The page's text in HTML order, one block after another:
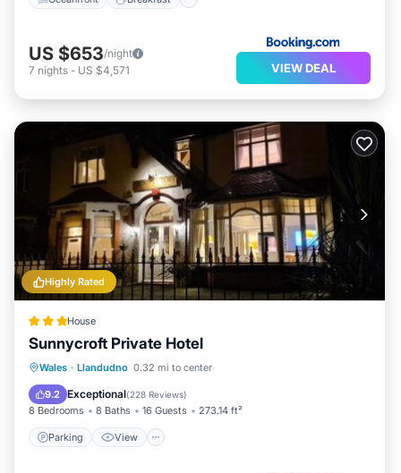
US $653/night
7 nights - US $4,571 VIEW DEAL
Highly Rated
House
Sunnycroft Private Hotel
Wales · Llandudno 0.32 mi to center
9.2 Exceptional(228 Reviews)
8 Bedrooms 8 Baths 16 Guests 273.14 ft²
Parking View
Parking View
Accessibility